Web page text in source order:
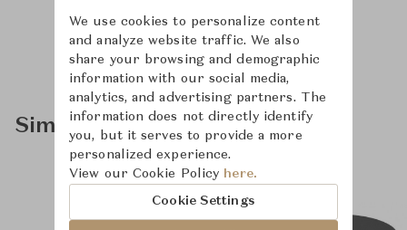
Similar Product Types
We use cookies to personalize content
and analyze website traffic. We also
share your browsing and demographic
information with our social media,
analytics, and advertising partners. The
information does not directly identify
you, but it serves to provide a more
personalized experience.
View our Cookie Policy here.
Cookie Settings